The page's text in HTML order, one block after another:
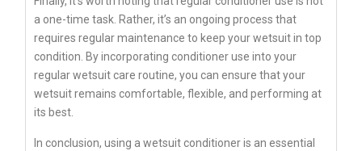
a one-time task. Rather, it’s an ongoing process that
requires regular maintenance to keep your wetsuit in top
condition. By incorporating conditioner use into your
regular wetsuit care routine, you can ensure that your
wetsuit remains comfortable, flexible, and performing at
its best.
In conclusion, using a wetsuit conditioner is an essential